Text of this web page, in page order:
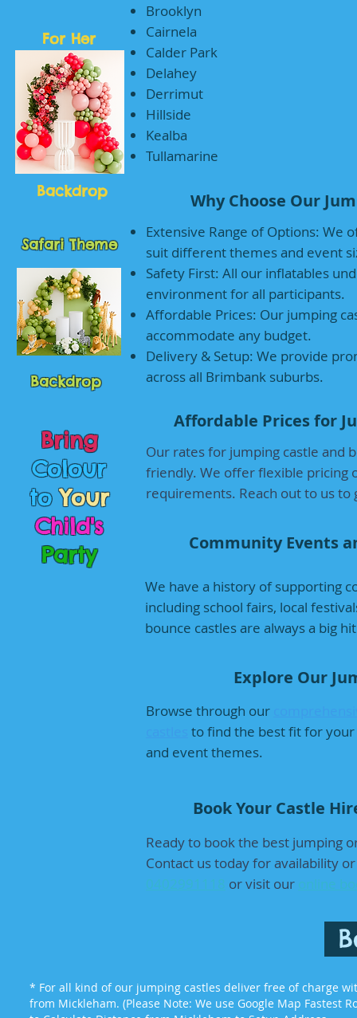
Brooklyn
Cairnela
Calder Park
Delahey
Derrimut
Hillside
Kealba
Tullamarine
Why Choose Our
Extensive Range of Options: We
suit different themes and event
Safety First: All our inflatables
environment for all participants.
Affordable Prices: Our jumping
accommodate any budget.
Delivery & Setup: We provide
across all Brimbank suburbs.
Affordable Prices for
Our rates for jumping castle and
friendly. We offer flexible pricing
requirements. Reach out to us
Community Events
We have a history of supporting
including school fairs, local
bounce castles are always a big
Explore Our
Browse through our
to find the best fit for
and event themes.
Book Your Castle
Ready to book the best jumping
Contact us today for availability
0402991118 or visit our online
Bring
Colour
toYour
Child's
Party
For Her
Backdrop
Safari Theme
Backdrop
* For all kind of our jumping castles deliver free of charge
from Mickleham. (Please Note: We use Google Map Fastest